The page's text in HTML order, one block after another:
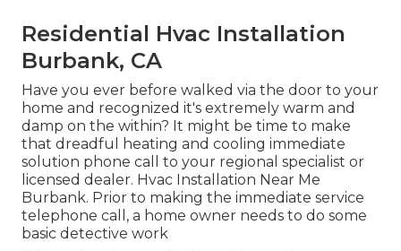
Residential Hvac Installation
Burbank, CA
Have you ever before walked via the door to your
home and recognized it's extremely warm and
damp on the within? It might be time to make
that dreadful heating and cooling immediate
solution phone call to your regional specialist or
licensed dealer. Hvac Installation Near Me
Burbank. Prior to making the immediate service
telephone call, a home owner needs to do some
basic detective work